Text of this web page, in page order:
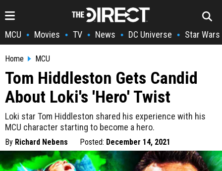
MCU • Movies • TV • News • DC Universe • Star Wars
Home MCU
Tom Hiddleston Gets Candid
About Loki's 'Hero' Twist
Loki star Tom Hiddleston shared his experience with his
MCU character starting to become a hero.
By Richard Nebens Posted: December 14, 2021